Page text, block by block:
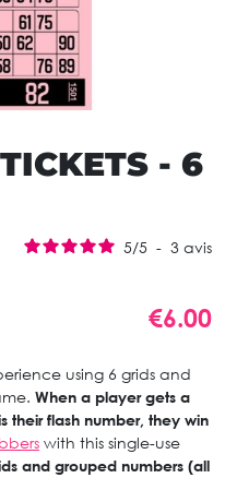
- 6
5/5 - 3 avis
€6.00
using 6 grids and
When a player gets a
their flash number, they win
with this single-use
and grouped numbers (all